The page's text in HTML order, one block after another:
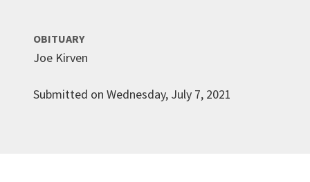
OBITUARY
Joe Kirven
Submitted on Wednesday, July 7, 2021